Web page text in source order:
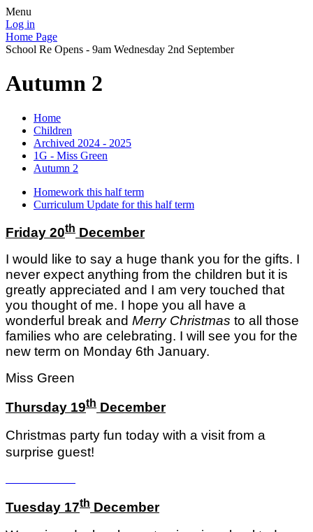
Menu
Log in
Home Page
School Re Opens - 9am Wednesday 2nd September
Autumn 2
Home
Children
Archived 2024 - 2025
1G - Miss Green
Autumn 2
Homework this half term
Curriculum Update for this half term
Friday 20th December
I would like to say a huge thank you for the gifts. I
never expect anything from the children but it is
greatly appreciated and I am very touched that
you thought of me. I hope you all have a
wonderful break and Merry Christmas to all those
families who are celebrating. I will see you for the
new term on Monday 6th January.
Miss Green
Thursday 19th December
Christmas party fun today with a visit from a
surprise guest!
Tuesday 17th December